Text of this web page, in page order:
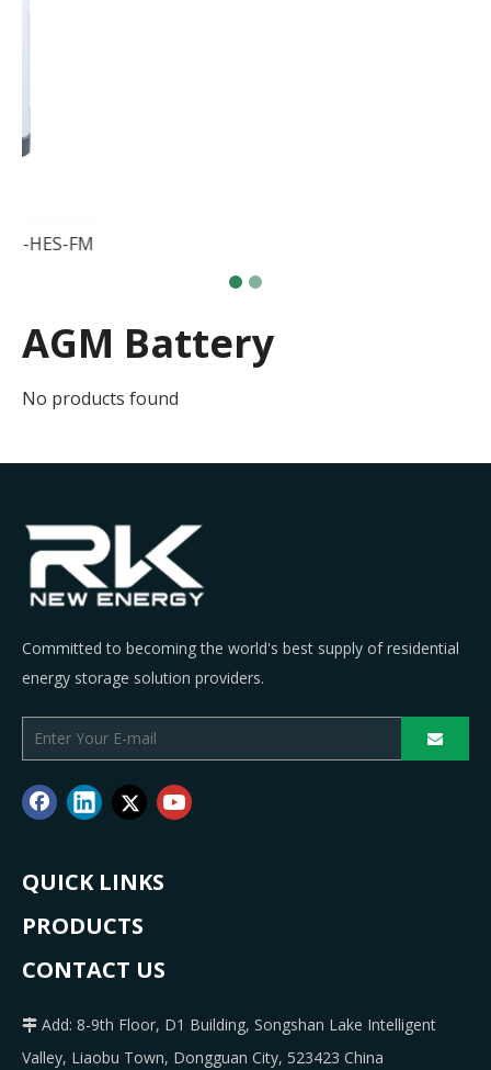
Cabinets RK51368LP-HES-FM
AGM Battery
No products found
Committed to becoming the world's best supply of residential
energy storage solution providers.
QUICK LINKS
PRODUCTS
CONTACT US
 Add: 8-9th Floor, D1 Building, Songshan Lake Intelligent
Valley, Liaobu Town, Dongguan City, 523423 China